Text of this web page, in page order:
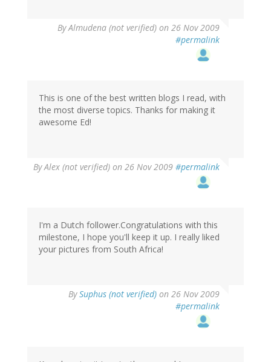
ByAlmudena (not verified) on 26 Nov 2009
#permalink
This is one of the best written blogs I read, with
the most diverse topics. Thanks for making it
awesome Ed!
ByAlex (not verified) on 26 Nov 2009 #permalink
I'm a Dutch follower.Congratulations with this
milestone, I hope you'll keep it up. I really liked
your pictures from South Africa!
BySuphus (not verified) on 26 Nov 2009
#permalink